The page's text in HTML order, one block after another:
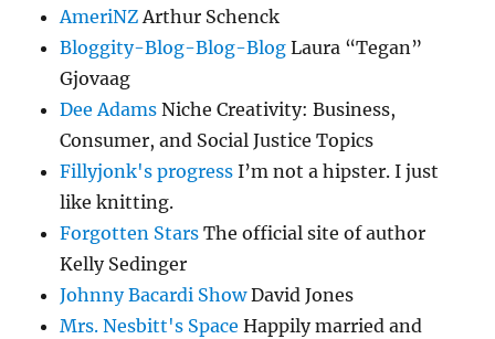
AmeriNZArthur Schenck
Bloggity-Blog-Blog-Blog Laura “Tegan”
Gjovaag
Dee Adams Niche Creativity: Business,
Consumer, and Social Justice Topics
Fillyjonk's progress I’m not a hipster. I just
like knitting.
Forgotten Stars The official site of author
Kelly Sedinger
Johnny Bacardi ShowDavid Jones
Mrs. Nesbitt's Space Happily married and